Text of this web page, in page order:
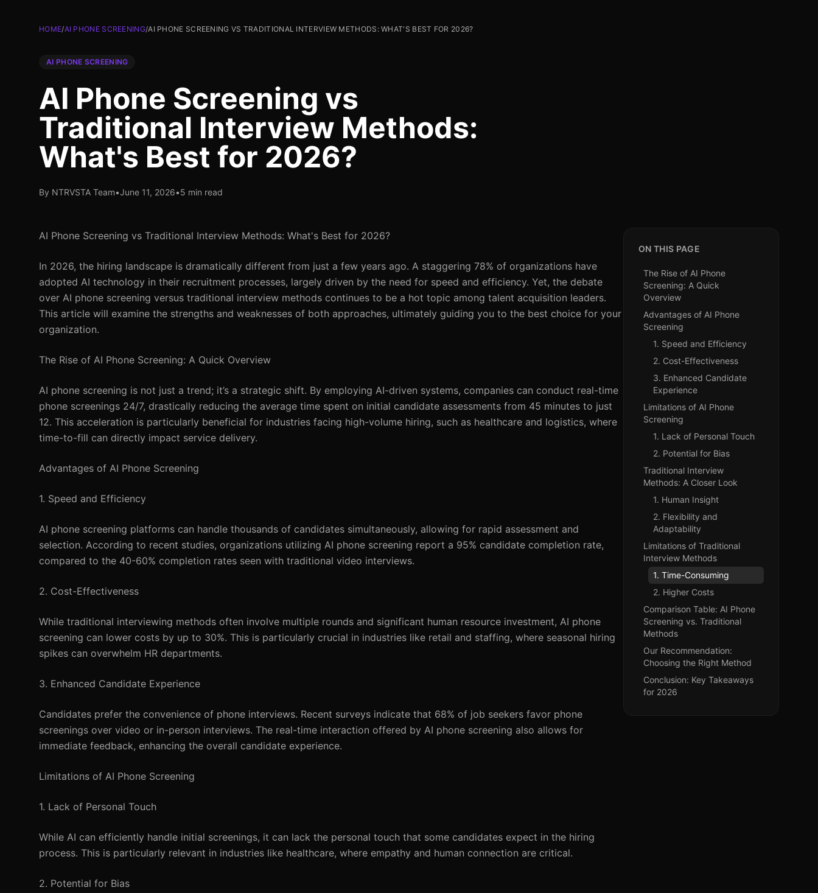
HOME/AI PHONE SCREENING/AI PHONE SCREENING VS TRADITIONAL INTERVIEW METHODS: WHAT'S BEST FOR 2026?
AI PHONE SCREENING
AI Phone Screening vs
Traditional Interview Methods:
What's Best for 2026?
By NTRVSTA Team•June 11, 2026•5 min read
AI Phone Screening vs Traditional Interview Methods: What's Best for 2026?
In 2026, the hiring landscape is dramatically different from just a few years ago. A staggering 78% of organizations have
adopted AI technology in their recruitment processes, largely driven by the need for speed and efficiency. Yet, the debate
over AI phone screening versus traditional interview methods continues to be a hot topic among talent acquisition leaders.
This article will examine the strengths and weaknesses of both approaches, ultimately guiding you to the best choice for your
organization.
The Rise of AI Phone Screening: A Quick Overview
AI phone screening is not just a trend; it’s a strategic shift. By employing AI-driven systems, companies can conduct real-time
phone screenings 24/7, drastically reducing the average time spent on initial candidate assessments from 45 minutes to just
12. This acceleration is particularly beneficial for industries facing high-volume hiring, such as healthcare and logistics, where
time-to-fill can directly impact service delivery.
Advantages of AI Phone Screening
1. Speed and Efficiency
AI phone screening platforms can handle thousands of candidates simultaneously, allowing for rapid assessment and
selection. According to recent studies, organizations utilizing AI phone screening report a 95% candidate completion rate,
compared to the 40-60% completion rates seen with traditional video interviews.
2. Cost-Effectiveness
While traditional interviewing methods often involve multiple rounds and significant human resource investment, AI phone
screening can lower costs by up to 30%. This is particularly crucial in industries like retail and staffing, where seasonal hiring
spikes can overwhelm HR departments.
3. Enhanced Candidate Experience
Candidates prefer the convenience of phone interviews. Recent surveys indicate that 68% of job seekers favor phone
screenings over video or in-person interviews. The real-time interaction offered by AI phone screening also allows for
immediate feedback, enhancing the overall candidate experience.
Limitations of AI Phone Screening
1. Lack of Personal Touch
While AI can efficiently handle initial screenings, it can lack the personal touch that some candidates expect in the hiring
process. This is particularly relevant in industries like healthcare, where empathy and human connection are critical.
2. Potential for Bias
ON THIS PAGE
The Rise of AI Phone
Screening: A Quick
Overview
Advantages of AI Phone
Screening
1. Speed and Efficiency
2. Cost-Effectiveness
3. Enhanced Candidate
Experience
Limitations of AI Phone
Screening
1. Lack of Personal Touch
2. Potential for Bias
Traditional Interview
Methods: A Closer Look
1. Human Insight
2. Flexibility and
Adaptability
Limitations of Traditional
Interview Methods
1. Time-Consuming
2. Higher Costs
Comparison Table: AI Phone
Screening vs. Traditional
Methods
Our Recommendation:
Choosing the Right Method
Conclusion: Key Takeaways
for 2026